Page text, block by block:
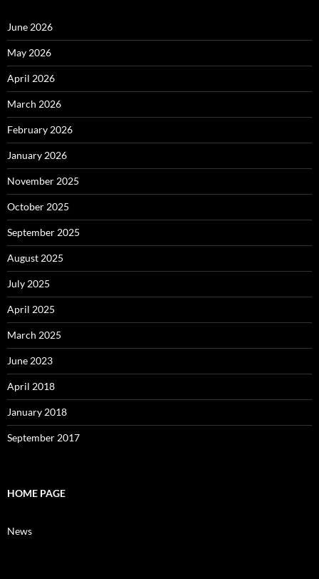
June 2026
May 2026
April 2026
March 2026
February 2026
January 2026
November 2025
October 2025
September 2025
August 2025
July 2025
April 2025
March 2025
June 2023
April 2018
January 2018
September 2017
HOME PAGE
News